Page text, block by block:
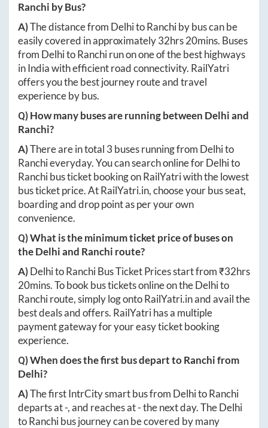
Ranchi by Bus?
A)The distance from DelhitoRanchiby bus can be
easily covered in approximately32hrs 20mins. Buses
from DelhitoRanchirun on one of the best highways
in India with efficient road connectivity. RailYatri
offers you the best journey route and travel
experience by bus.
Q) How many buses are running between Delhiand
Ranchi?
A)There are in total 3 buses running from Delhito
Ranchieveryday. You can search online forDelhito
Ranchibus ticket booking on RailYatri with the lowest
bus ticket price. AtRailYatri.in, choose your bus seat,
boarding and drop point as per your own
convenience.
Q) What is the minimum ticket price of buses on
theDelhiand Ranchi route?
A)DelhitoRanchiBus Ticket Prices start from ₹32hrs
20mins. To book bus tickets online on theDelhito
Ranchiroute, simply log ontoRailYatri.inand avail the
best deals and offers. RailYatri has a multiple
payment gateway for your easy ticket booking
experience.
Q) When does the first bus depart toRanchifrom
Delhi?
A)The first IntrCity smart bus from DelhitoRanchi
departs at-, and reaches at-the next day. TheDelhi
toRanchibus journey can be covered by many